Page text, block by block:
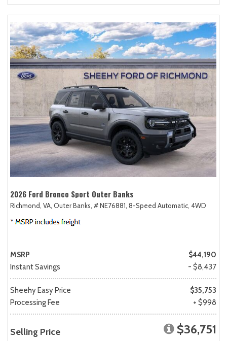
2026 Ford Bronco Sport Outer Banks
Richmond, VA, Outer Banks, # NE76881, 8-Speed Automatic, 4WD
MSRP
$44,190
Instant Savings
- $8,437
Sheehy Easy Price
$35,753
Processing Fee
+ $998
Selling Price $36,751